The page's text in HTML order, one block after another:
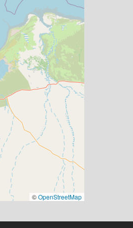
©OpenStreetMap